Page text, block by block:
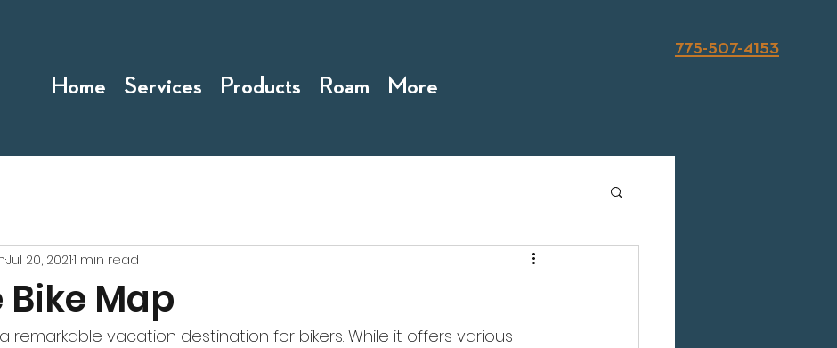
775-507-4153
Home Services Products Roam More
Bike Map
Jul 20, 20211 min read
remarkable vacation destination for bikers. While it offers various